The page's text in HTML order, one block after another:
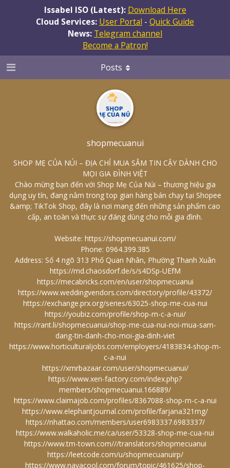
Issabel ISO (Latest): Download Here
Cloud Services: User Portal - Quick Guide
News: Telegram channel
Become a Patron!
shopmecuanui
SHOP MẸ CỦA NÚI – ĐỊA CHỈ MUA SẮM TIN CẬY DÀNH CHO
MỌI GIA ĐÌNH VIỆT
Chào mừng bạn đến với Shop Mẹ Của Núi – thương hiệu gia
dụng uy tín, đang nằm trong top gian hàng bán chạy tại Shopee
&amp; TikTok Shop, đây là nơi mang đến những sản phẩm cao
cấp, an toàn và thực sự đáng dùng cho mỗi gia đình.
Website: https://shopmecuanui.com/
Phone: 0964.399.385
Address: Số 4 ngõ 313 Phố Quan Nhân, Phường Thanh Xuân
https://md.chaosdorf.de/s/s4DSp-UEfM
https://mecabricks.com/en/user/shopmecuanui
https://www.weddingvendors.com/directory/profile/43372/
https://exchange.prx.org/series/63025-shop-me-cua-nui
https://youbiz.com/profile/shop-m-c-a-nui/
https://rant.li/shopmecuanui/shop-me-cua-nui-noi-mua-sam-
dang-tin-danh-cho-moi-gia-dinh-viet
https://www.horticulturaljobs.com/employers/4183834-shop-m-
c-a-nui
https://xmrbazaar.com/user/shopmecuanui/
https://www.xen-factory.com/index.php?
members/shopmecuanui.166889/
https://www.claimajob.com/profiles/8367088-shop-m-c-a-nui
https://www.elephantjournal.com/profile/farjana321mg/
https://nhattao.com/members/user6983337.6983337/
https://www.walkaholic.me/ca/user/53328-shop-me-cua-nui
https://www.tm-town.com///translators/shopmecuanui
https://leetcode.com/u/shopmecuanuirp/
https://www.navacool.com/forum/topic/461625/shop-
Posts